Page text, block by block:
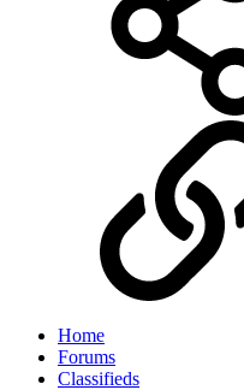
Home
Forums
Classifieds